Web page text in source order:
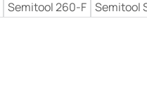
Semitool 260-F Semitool